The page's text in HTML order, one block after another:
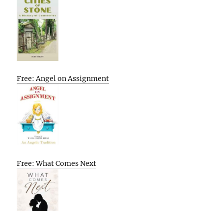
Free: Angel on Assignment
Free: What Comes Next